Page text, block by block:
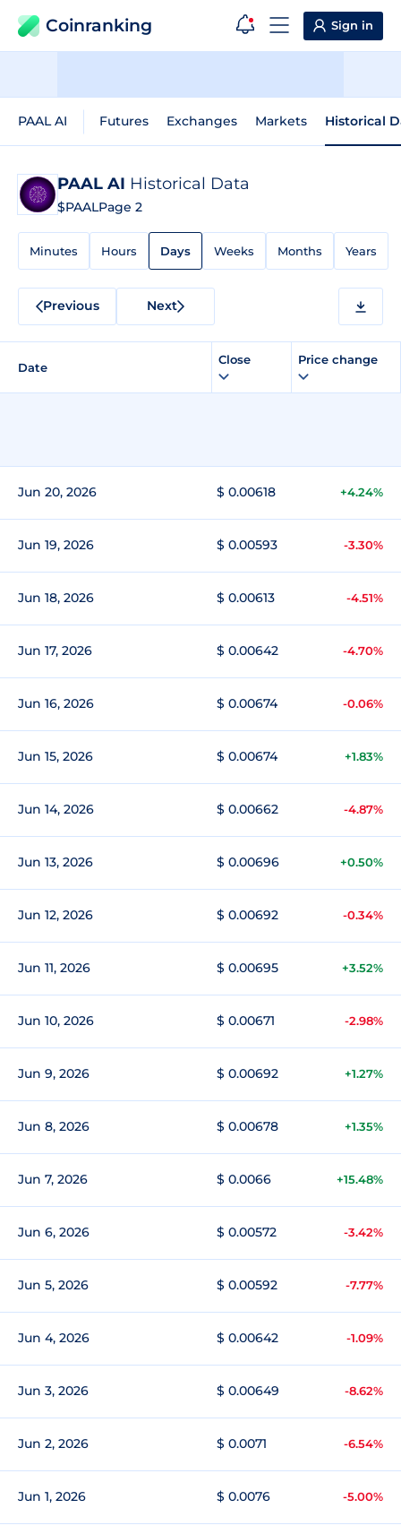
Coinranking Sign in
PAAL AI Futures Exchanges Markets Historical
PAAL AI Historical Data
$PAALPage 2
Minutes Hours Days Weeks Months Years
Previous Next
Date
Close Price change
Jun 20, 2026 $ 0.00618 +4.24%
Jun 19, 2026 $ 0.00593 -3.30%
Jun 18, 2026 $ 0.00613 -4.51%
Jun 17, 2026 $ 0.00642 -4.70%
Jun 16, 2026 $ 0.00674 -0.06%
Jun 15, 2026 $ 0.00674 +1.83%
Jun 14, 2026 $ 0.00662 -4.87%
Jun 13, 2026 $ 0.00696 +0.50%
Jun 12, 2026 $ 0.00692 -0.34%
Jun 11, 2026 $ 0.00695 +3.52%
Jun 10, 2026 $ 0.00671 -2.98%
Jun 9, 2026 $ 0.00692 +1.27%
Jun 8, 2026 $ 0.00678 +1.35%
Jun 7, 2026 $ 0.0066 +15.48%
Jun 6, 2026 $ 0.00572 -3.42%
Jun 5, 2026 $ 0.00592 -7.77%
Jun 4, 2026 $ 0.00642 -1.09%
Jun 3, 2026 $ 0.00649 -8.62%
Jun 2, 2026 $ 0.0071 -6.54%
Jun 1, 2026 $ 0.0076 -5.00%